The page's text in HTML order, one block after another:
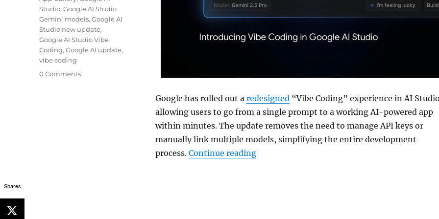
Google has rolled out a redesigned“Vibe Coding” experience in AI
allowing users to go from a single prompt to a working AI-powered app
within minutes. The update removes the need to manage API keys or
manually link multiple models, simplifying the entire development
process. Continue reading“Google AI Studio gets new Vibe Coding
Studio,Google AI Studio
Gemini models,Google AI
Studio new update,
Google AI Studio Vibe
Coding,Google AI update,
vibe coding
0 Comments
Shares